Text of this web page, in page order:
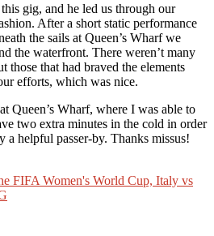
gig, and he led us through our
After a short static performance
the sails at Queen’s Wharf we
the waterfront. There weren’t many
those that had braved the elements
efforts, which was nice.
Queen’s Wharf, where I was able to
two extra minutes in the cold in order
a helpful passer-by. Thanks missus!